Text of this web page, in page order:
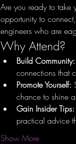
Are you ready to take
opportunity to
engineers who are
Why Attend?
Build Community:
connections that
Promote Yourself:
chance to shine
Gain Insider Tips:
practical advice
Show More